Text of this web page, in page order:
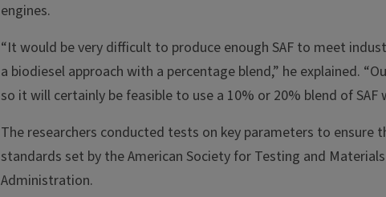
engines.
“It would be very difficult to produce enough SAF to meet
a biodiesel approach with a percentage blend,” he explained.
so it will certainly be feasible to use a 10% or 20% blend of SAF
The researchers conducted tests on key parameters to ensure
standards set by the American Society for Testing and
Administration.